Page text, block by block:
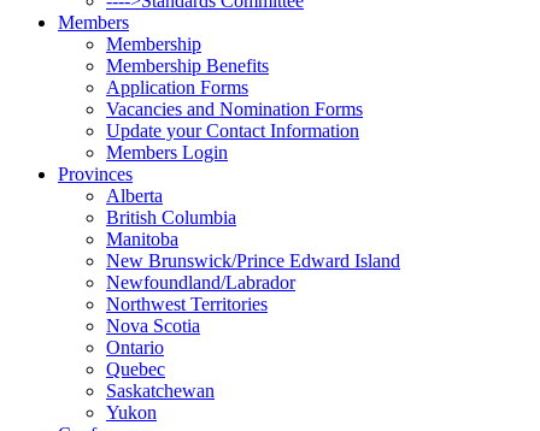
Members
Membership
Membership Benefits
Application Forms
Vacancies and Nomination Forms
Update your Contact Information
Members Login
Provinces
Alberta
British Columbia
Manitoba
New Brunswick/Prince Edward Island
Newfoundland/Labrador
Northwest Territories
Nova Scotia
Ontario
Quebec
Saskatchewan
Yukon